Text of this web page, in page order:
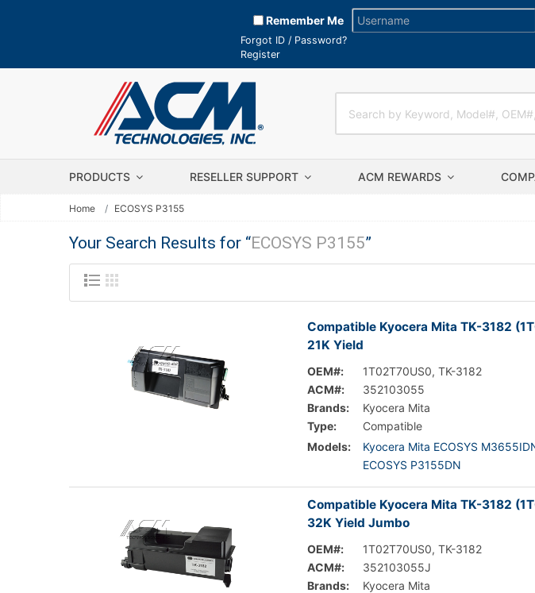
Remember Me
Forgot ID / Password?
Register
PRODUCTS RESELLER SUPPORT ACM REWARDS
Home ECOSYS P3155
Your Search Results for “ECOSYS P3155”
Compatible Kyocera Mita TK-3182
21K Yield
OEM#:
1T02T70US0, TK-3182
ACM#:
352103055
Brands:
Kyocera Mita
Type:
Compatible
Models:
Kyocera Mita ECOSYS
ECOSYS P3155DN
Compatible Kyocera Mita TK-3182
32K Yield Jumbo
OEM#:
1T02T70US0, TK-3182
ACM#:
352103055J
Brands:
Kyocera Mita